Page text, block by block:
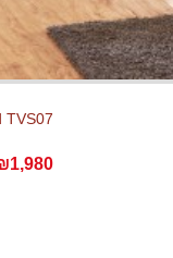
TVS07